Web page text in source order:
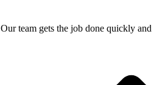
Our team gets the job done quickly and